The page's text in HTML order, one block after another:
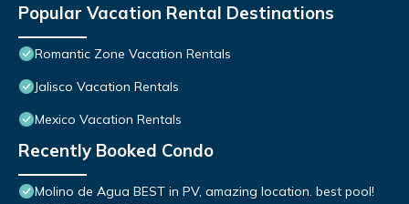
Popular Vacation Rental Destinations
Romantic Zone Vacation Rentals
Jalisco Vacation Rentals
Mexico Vacation Rentals
Recently Booked Condo
Molino de Agua BEST in PV, amazing location. best pool!